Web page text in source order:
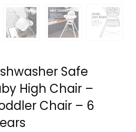
Safe
High Chair –
Chair – 6